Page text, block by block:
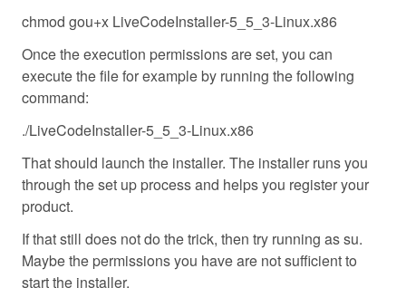
chmod gou+x LiveCodeInstaller-5_5_3-Linux.x86
Once the execution permissions are set, you can
execute the file for example by running the following
command:
./LiveCodeInstaller-5_5_3-Linux.x86
That should launch the installer. The installer runs you
through the set up process and helps you register your
product.
If that still does not do the trick, then try running as su.
Maybe the permissions you have are not sufficient to
start the installer.